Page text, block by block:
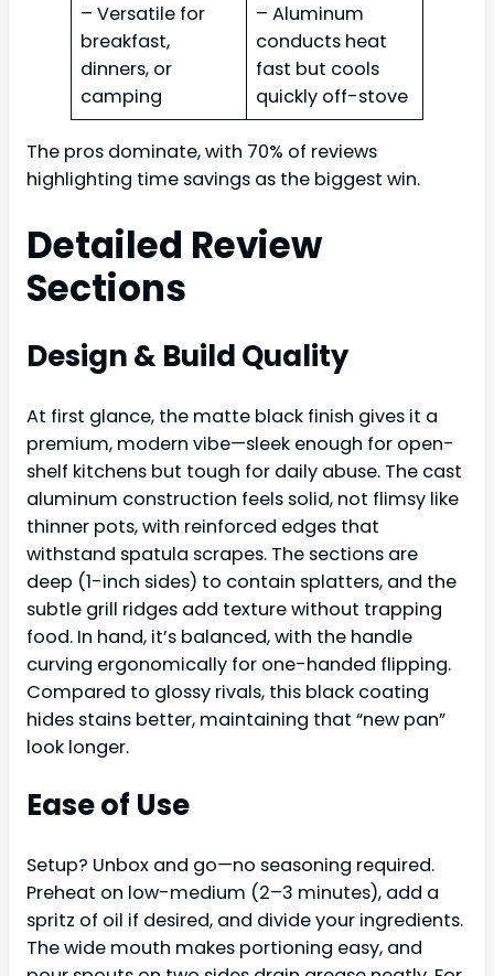
– Versatile for
breakfast,
dinners, or
camping
– Aluminum
conducts heat
fast but cools
quickly off-stove
The pros dominate, with 70% of reviews
highlighting time savings as the biggest win.
Detailed Review
Sections
Design & Build Quality
At first glance, the matte black finish gives it a
premium, modern vibe—sleek enough for open-
shelf kitchens but tough for daily abuse. The cast
aluminum construction feels solid, not flimsy like
thinner pots, with reinforced edges that
withstand spatula scrapes. The sections are
deep (1-inch sides) to contain splatters, and the
subtle grill ridges add texture without trapping
food. In hand, it’s balanced, with the handle
curving ergonomically for one-handed flipping.
Compared to glossy rivals, this black coating
hides stains better, maintaining that “new pan”
look longer.
Ease of Use
Setup? Unbox and go—no seasoning required.
Preheat on low-medium (2–3 minutes), add a
spritz of oil if desired, and divide your ingredients.
The wide mouth makes portioning easy, and